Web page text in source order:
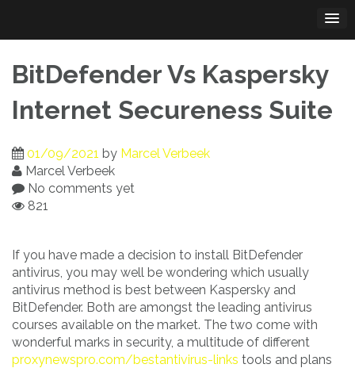
content
BitDefender Vs Kaspersky
Internet Secureness Suite
01/09/2021 by Marcel Verbeek
Marcel Verbeek
No comments yet
821
If you have made a decision to install BitDefender
antivirus, you may well be wondering which usually
antivirus method is best between Kaspersky and
BitDefender. Both are amongst the leading antivirus
courses available on the market. The two come with
wonderful marks in security, a multitude of different
proxynewspro.com/bestantivirus-links tools and plans